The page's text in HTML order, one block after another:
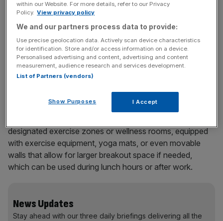
Leadership teams need to lead by example and endorse
physical activity and sporting initiatives. Here are some
ideas for employers looking to help their workforce to
stay active, healthy and productive.
Provide Access to Active Spaces
If you’re fortunate enough to have space, and are not
already offering dedicated sports areas within the
designated exercise zones or wellness rooms, equipped
with exercise equipment, yoga mats, or even movable
walls that allow for larger breakout space if needed,
which can be used during lunch hours or after work.
News Updates
Stay ahead with our three daily briefings delivering all the
within our Website. For more details, refer to our Privacy
Policy. View privacy policy
We and our partners process data to provide:
Use precise geolocation data. Actively scan device characteristics
for identification. Store and/or access information on a device.
Personalised advertising and content, advertising and content
measurement, audience research and services development.
List of Partners (vendors)
Show Purposes I Accept